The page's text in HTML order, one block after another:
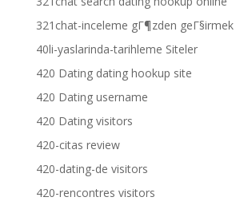
321chat-inceleme gГ¶zden geГ§irmek
40li-yaslarinda-tarihleme Siteler
420 Dating dating hookup site
420 Dating username
420 Dating visitors
420-citas review
420-dating-de visitors
420-rencontres visitors